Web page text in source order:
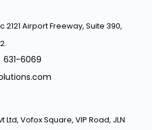
2121 Airport Freeway, Suite 390,
6069
Ltd, Vofox Square, VIP Road, JLN